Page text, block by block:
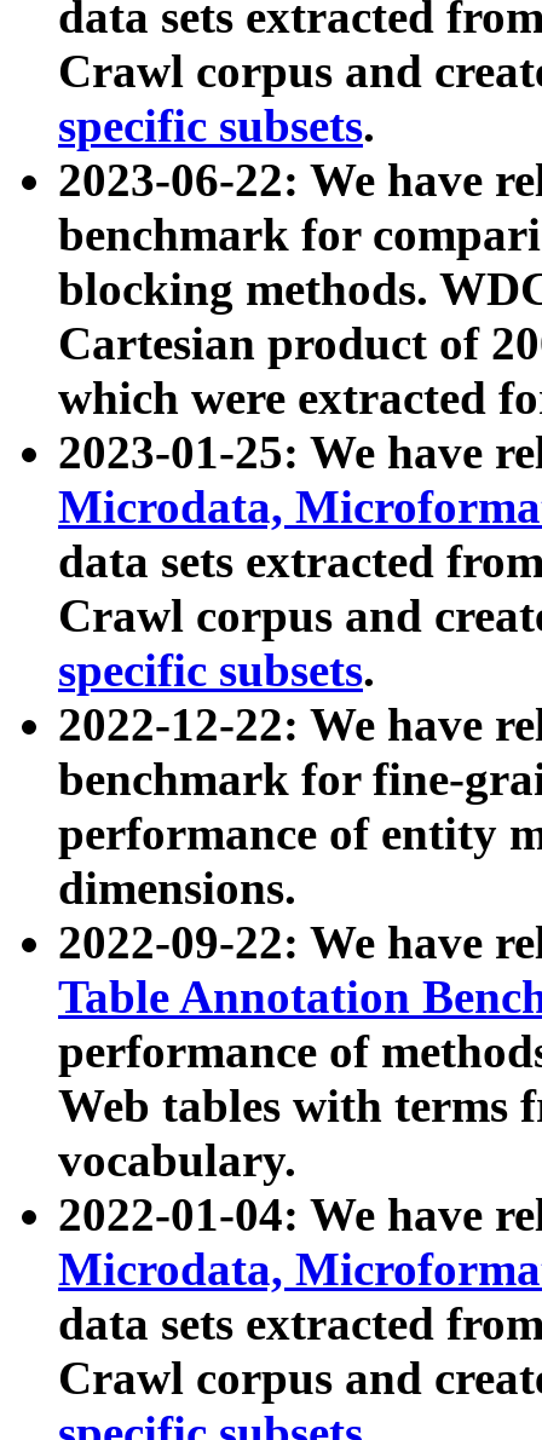
data sets extracted
Crawl corpus and
specific subsets.
2023-06-22: We have
benchmark for
blocking methods.
Cartesian product of
which were extracted
2023-01-25: We have
Microdata,
data sets extracted
Crawl corpus and
specific subsets.
2022-12-22: We have
benchmark for fine-
performance of entity
dimensions.
2022-09-22: We have
Table Annotation
performance of
Web tables with terms
vocabulary.
2022-01-04: We have
Microdata,
data sets extracted
Crawl corpus and